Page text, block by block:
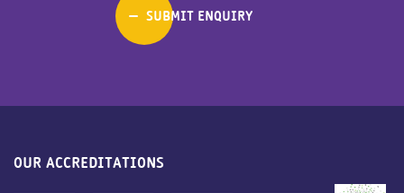
OUR ACCREDITATIONS